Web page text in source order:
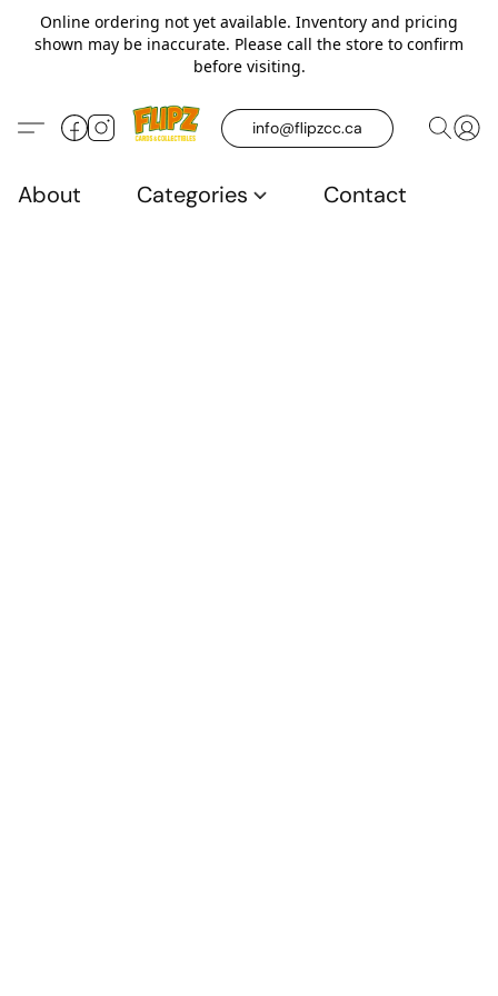
Online ordering not yet available. Inventory and pricing
shown may be inaccurate. Please call the store to confirm
before visiting.
info@flipzcc.ca
About Categories Contact